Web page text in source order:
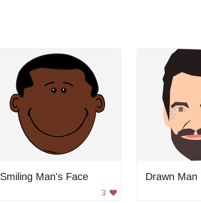
Smiling Man's Face
3
Drawn Man